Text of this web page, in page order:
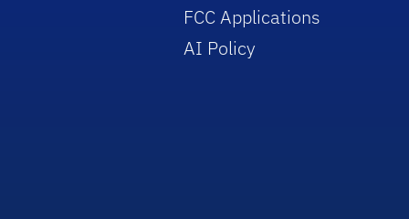
FCC Applications
AI Policy